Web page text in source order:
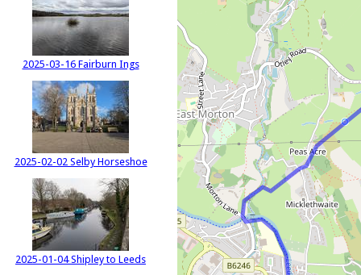
2025-03-16 Fairburn Ings
2025-02-02 Selby Horseshoe
2025-01-04 Shipley to Leeds